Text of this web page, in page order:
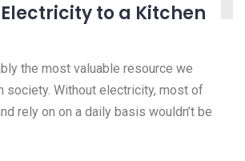
to a Kitchen
the most valuable resource we
society. Without electricity, most of
rely on on a daily basis wouldn’t be